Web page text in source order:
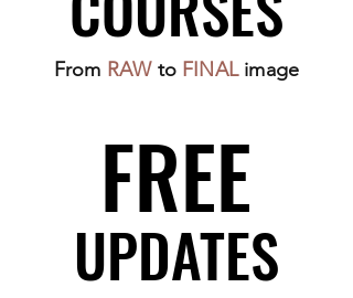
From RAWto FINALimage
FREE
FREE
UPDATES
UPDATES